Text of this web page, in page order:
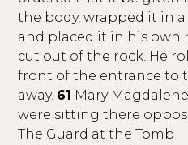
the body, wrapped it in
and placed it in his own
cut out of the rock. He
front of the entrance to
away. 61 Mary
were sitting there
The Guard at the Tomb